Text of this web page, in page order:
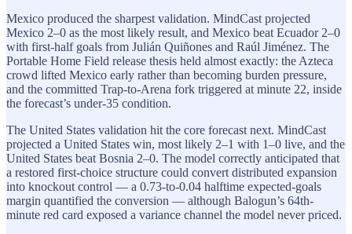
Mexico produced the sharpest validation. MindCast projected
Mexico 2–0 as the most likely result, and Mexico beat Ecuador 2–0
with first-half goals from Julián Quiñones and Raúl Jiménez. The
Portable Home Field release thesis held almost exactly: the Azteca
crowd lifted Mexico early rather than becoming burden pressure,
and the committed Trap-to-Arena fork triggered at minute 22, inside
the forecast’s under-35 condition.
The United States validation hit the core forecast next. MindCast
projected a United States win, most likely 2–1 with 1–0 live, and the
United States beat Bosnia 2–0. The model correctly anticipated that
a restored first-choice structure could convert distributed expansion
into knockout control — a 0.73-to-0.04 halftime expected-goals
margin quantified the conversion — although Balogun’s 64th-
minute red card exposed a variance channel the model never priced.